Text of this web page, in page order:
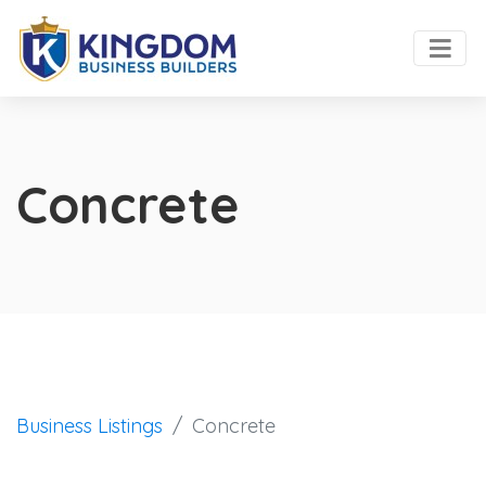
Concrete
Business Listings Concrete